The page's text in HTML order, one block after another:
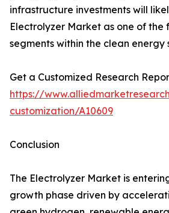
infrastructure investments will
Electrolyzer Market as one of
segments within the clean energy
Get a Customized Research
https://
customization/A10609
Conclusion
The Electrolyzer Market is
growth phase driven by